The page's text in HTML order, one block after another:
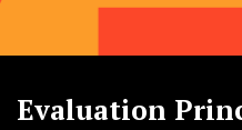
Evaluation